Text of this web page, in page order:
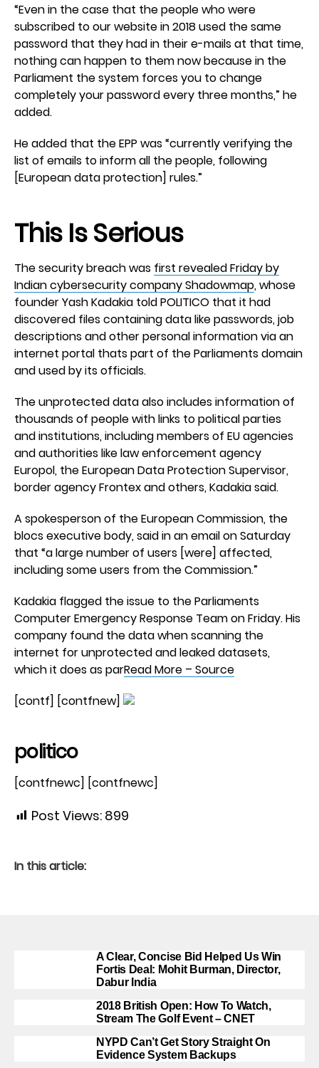
“Even in the case that the people who were
subscribed to our website in 2018 used the same
password that they had in their e-mails at that time,
nothing can happen to them now because in the
Parliament the system forces you to change
completely your password every three months,” he
added.
He added that the EPP was “currently verifying the
list of emails to inform all the people, following
[European data protection] rules.”
This Is Serious
The security breach was first revealed Friday by
Indian cybersecurity company Shadowmap, whose
founder Yash Kadakia told POLITICO that it had
discovered files containing data like passwords, job
descriptions and other personal information via an
internet portal thats part of the Parliaments domain
and used by its officials.
The unprotected data also includes information of
thousands of people with links to political parties
and institutions, including members of EU agencies
and authorities like law enforcement agency
Europol, the European Data Protection Supervisor,
border agency Frontex and others, Kadakia said.
A spokesperson of the European Commission, the
blocs executive body, said in an email on Saturday
that “a large number of users [were] affected,
including some users from the Commission.”
Kadakia flagged the issue to the Parliaments
Computer Emergency Response Team on Friday. His
company found the data when scanning the
internet for unprotected and leaked datasets,
which it does as parRead More – Source
[contf] [contfnew]
politico
[contfnewc] [contfnewc]
Post Views: 899
In this article:
A Clear, Concise Bid Helped Us Win
Fortis Deal: Mohit Burman, Director,
Dabur India
2018 British Open: How To Watch,
Stream The Golf Event – CNET
NYPD Can’t Get Story Straight On
Evidence System Backups